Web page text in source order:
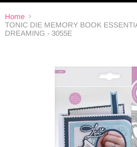
Home
TONIC DIE MEMORY BOOK
DREAMING - 3055E